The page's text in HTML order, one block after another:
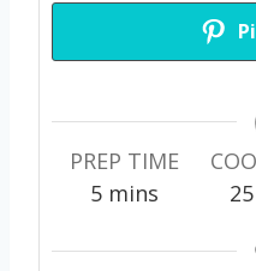
PREP TIME
5m
n
mins
25